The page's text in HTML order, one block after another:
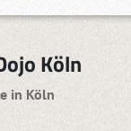
Köln
in Köln